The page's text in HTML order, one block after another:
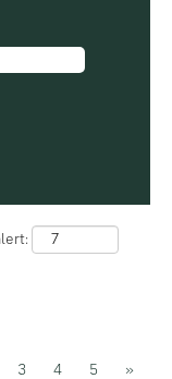
3 4 5 »